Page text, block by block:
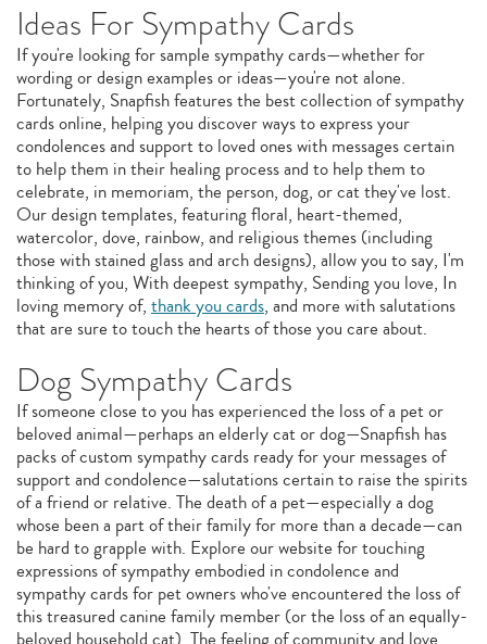
Ideas For Sympathy Cards
If you're looking for sample sympathy cards—whether for
wording or design examples or ideas—you're not alone.
Fortunately, Snapfish features the best collection of sympathy
cards online, helping you discover ways to express your
condolences and support to loved ones with messages certain
to help them in their healing process and to help them to
celebrate, in memoriam, the person, dog, or cat they've lost.
Our design templates, featuring floral, heart-themed,
watercolor, dove, rainbow, and religious themes (including
those with stained glass and arch designs), allow you to say, I'm
thinking of you, With deepest sympathy, Sending you love, In
loving memory of, thank you cards, and more with salutations
that are sure to touch the hearts of those you care about.
Dog Sympathy Cards
If someone close to you has experienced the loss of a pet or
beloved animal—perhaps an elderly cat or dog—Snapfish has
packs of custom sympathy cards ready for your messages of
support and condolence—salutations certain to raise the spirits
of a friend or relative. The death of a pet—especially a dog
whose been a part of their family for more than a decade—can
be hard to grapple with. Explore our website for touching
expressions of sympathy embodied in condolence and
sympathy cards for pet owners who've encountered the loss of
this treasured canine family member (or the loss of an equally-